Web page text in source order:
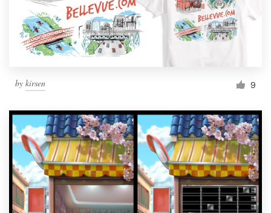
by kirsen 9